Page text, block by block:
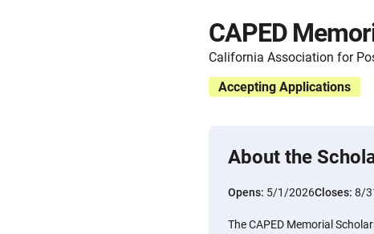
CAPED
California Association for
Accepting Applications
About the
Opens: 5/1/2026Closes: 8/
The CAPED Memorial